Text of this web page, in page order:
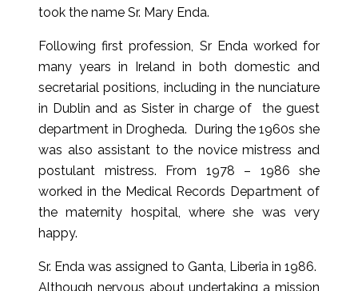
took the name Sr. Mary Enda.
Following first profession, Sr Enda worked for
many years in Ireland in both domestic and
secretarial positions, including in the nunciature
in Dublin and as Sister in charge of the guest
department in Drogheda. During the 1960s she
was also assistant to the novice mistress and
postulant mistress. From 1978 – 1986 she
worked in the Medical Records Department of
the maternity hospital, where she was very
happy.
Sr. Enda was assigned to Ganta, Liberia in 1986.
Although nervous about undertaking a mission